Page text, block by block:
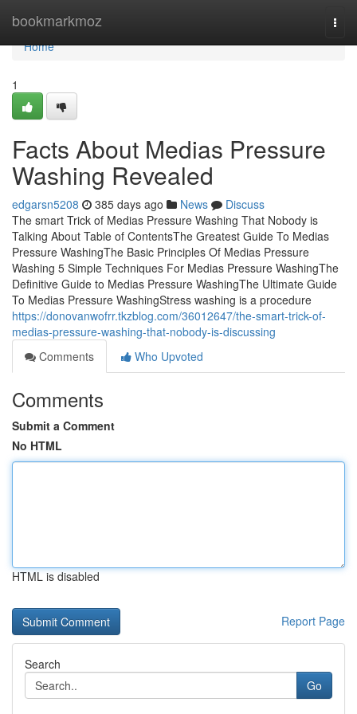
bookmarkmoz
Home
Home
1
Facts About Medias Pressure
Washing Revealed
edgarsn5208 385 days ago News
Discuss
The smart Trick of Medias Pressure Washing That Nobody is
Talking About Table of ContentsThe Greatest Guide To Medias
Pressure WashingThe Basic Principles Of Medias Pressure
Washing 5 Simple Techniques For Medias Pressure WashingThe
Definitive Guide to Medias Pressure WashingThe Ultimate Guide
To Medias Pressure WashingStress washing is a procedure
https://donovanwofrr.tkzblog.com/36012647/the-smart-trick-of-
medias-pressure-washing-that-nobody-is-discussing
Comments
Who Upvoted
Comments
Submit a Comment
No HTML
HTML is disabled
Report Page
Search
Go